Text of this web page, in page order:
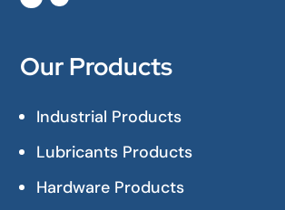
Our Products
Industrial Products
Lubricants Products
Hardware Products